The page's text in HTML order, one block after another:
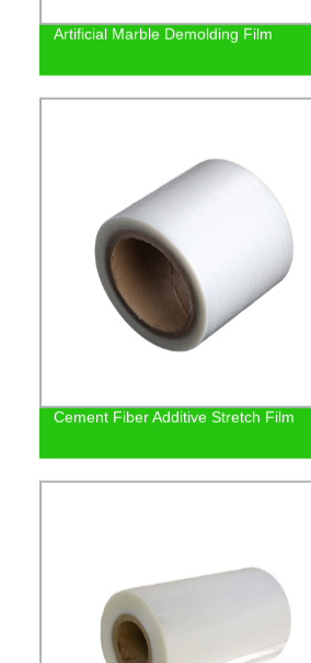
Artificial Marble Demolding Film
Cement Fiber Additive Stretch Film